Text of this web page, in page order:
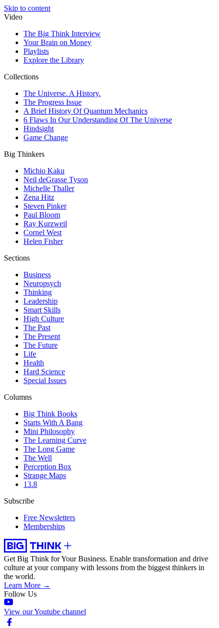
Skip to content
Video
The Big Think Interview
Your Brain on Money
Playlists
Explore the Library
Collections
The Universe. A History.
The Progress Issue
A Brief History Of Quantum Mechanics
6 Flaws In Our Understanding Of The Universe
Hindsight
Game Change
Big Thinkers
Michio Kaku
Neil deGrasse Tyson
Michelle Thaller
Zena Hitz
Steven Pinker
Paul Bloom
Ray Kurzweil
Cornel West
Helen Fisher
Sections
Business
Neuropsych
Thinking
Leadership
Smart Skills
High Culture
The Past
The Present
The Future
Life
Health
Hard Science
Special Issues
Columns
Big Think Books
Starts With A Bang
Mini Philosophy
The Learning Curve
The Long Game
The Well
Perception Box
Strange Maps
13.8
Subscribe
Free Newsletters
Memberships
Get Big Think for Your Business. Enable transformation and drive
culture at your company with lessons from the biggest thinkers in
the world.
Learn More →
Follow Us
View our Youtube channel